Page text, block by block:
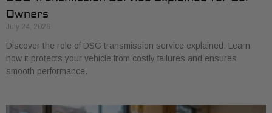
Owners
July 24, 2026
Discover the role of DSG transmission service explained. Learn
how it protects your vehicle from costly failures and ensures
smooth performance.